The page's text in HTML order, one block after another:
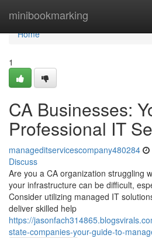
minibookmarking
Home
Home
1
CA Businesses:
Professional IT
manageditservicescompany480284
Discuss
Are you a CA organization struggling
your infrastructure can be difficult,
Consider utilizing managed IT
deliver skilled help
https://
state-companies-your-guide-to-